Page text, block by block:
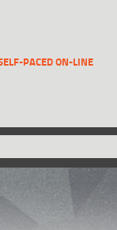
PACED ON-LINE
deleted.